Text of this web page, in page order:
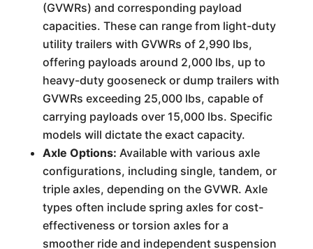
(GVWRs) and corresponding payload
capacities. These can range from light-duty
utility trailers with GVWRs of 2,990 lbs,
offering payloads around 2,000 lbs, up to
heavy-duty gooseneck or dump trailers with
GVWRs exceeding 25,000 lbs, capable of
carrying payloads over 15,000 lbs. Specific
models will dictate the exact capacity.
Axle Options: Available with various axle
configurations, including single, tandem, or
triple axles, depending on the GVWR. Axle
types often include spring axles for cost-
effectiveness or torsion axles for a
smoother ride and independent suspension